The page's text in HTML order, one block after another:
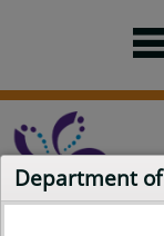
Department